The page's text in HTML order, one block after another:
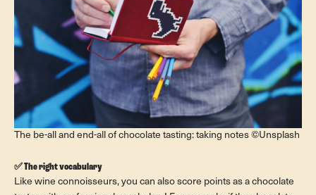
The be-all and end-all of chocolate tasting: taking notes ©Unsplash
✅ The right vocabulary
Like wine connoisseurs, you can also score points as a chocolate